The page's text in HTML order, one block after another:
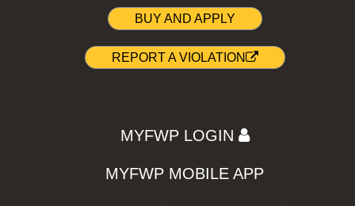
BUY AND APPLY
REPORT A VIOLATION
MYFWP LOGIN
MYFWP MOBILE APP